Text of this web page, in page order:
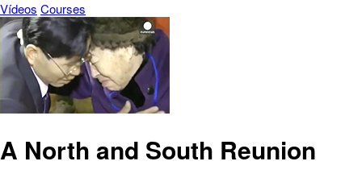
Vídeos Courses
A North and South Reunion